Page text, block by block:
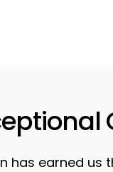
has earned